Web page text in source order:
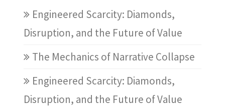
Engineered Scarcity: Diamonds,
Disruption, and the Future of Value
The Mechanics of Narrative Collapse
Engineered Scarcity: Diamonds,
Disruption, and the Future of Value